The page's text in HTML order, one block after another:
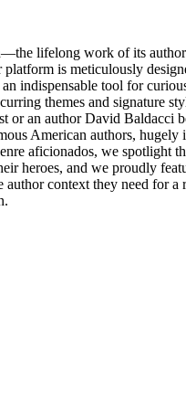
lifelong work of its
is meticulously
indispensable tool for
themes and signature
or an author David Baldacci
American authors,
aficionados, we spotlight
heroes, and we proudly
context they need for